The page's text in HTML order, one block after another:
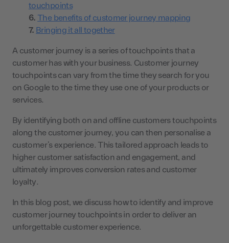
touchpoints
The benefits of customer journey mapping
Bringing it all together
A customer journey is a series of touchpoints that a
customer has with your business. Customer journey
touchpoints can vary from the time they search for you
on Google to the time they use one of your products or
services.
By identifying both on and offline customers touchpoints
along the customer journey, you can then personalise a
customer’s experience. This tailored approach leads to
higher customer satisfaction and engagement, and
ultimately improves conversion rates and customer
loyalty.
In this blog post, we discuss how to identify and improve
customer journey touchpoints in order to deliver an
unforgettable customer experience.